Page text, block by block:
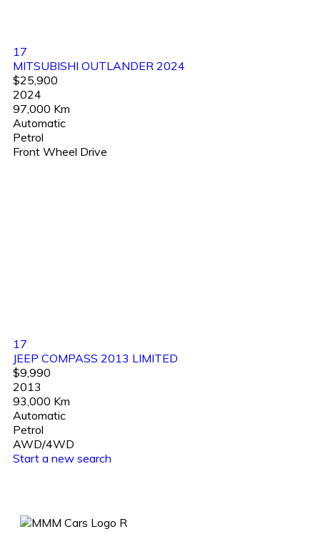
17
MITSUBISHI OUTLANDER 2024
$25,900
2024
97,000 Km
Automatic
Petrol
Front Wheel Drive
17
JEEP COMPASS 2013 LIMITED
$9,990
2013
93,000 Km
Automatic
Petrol
AWD/4WD
Start a new search